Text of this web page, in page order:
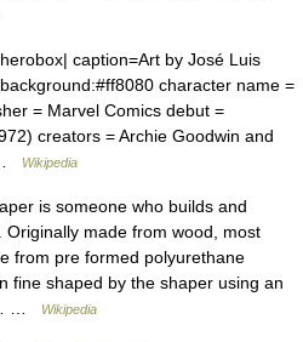
caption=Art by José Luis
character name =
= Marvel Comics debut =
creators = Archie Goodwin and
Wikipedia
is someone who builds and
made from wood, most
from pre formed polyurethane
fine shaped by the shaper using an
…
Wikipedia